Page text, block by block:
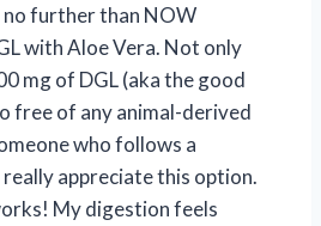
no further than NOW
with Aloe Vera. Not only
mg of DGL (aka the good
free of any animal-derived
who follows a
appreciate this option.
My digestion feels